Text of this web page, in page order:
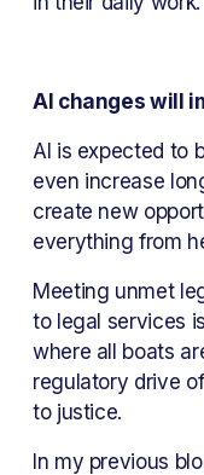
AI changes will
AI is expected to
even increase
create new
everything from
Meeting unmet
to legal services
where all boats
regulatory drive
to justice.
In my previous